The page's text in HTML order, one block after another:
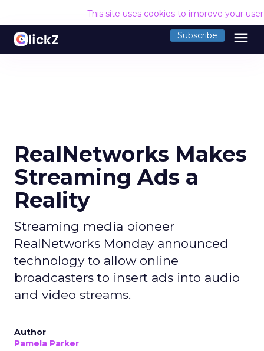
This site uses cookies to improve your
Subscribe menu
RealNetworks Makes
Streaming Ads a
Reality
Streaming media pioneer
RealNetworks Monday announced
technology to allow online
broadcasters to insert ads into audio
and video streams.
Author
Pamela Parker